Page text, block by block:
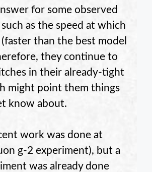
for some observed
as the speed at which
(faster than the best model
they continue to
in their already-tight
might point them things
know about.
work was done at
g-2 experiment), but a
was already done